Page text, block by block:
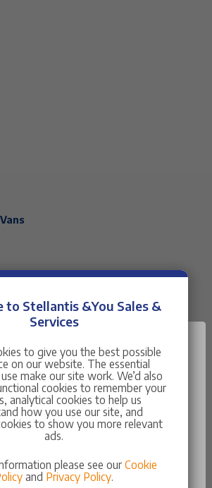
to Stellantis &You Sales &
Services
to give you the best possible
on our website. The essential
make our site work. We’d also
cookies to remember your
analytical cookies to help us
how you use our site, and
to show you more relevant
ads.
please see ourCookie
and Privacy Policy
went wrong
stage